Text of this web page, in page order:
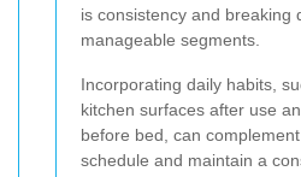
is consistency and breaking
manageable segments.
Incorporating daily habits,
kitchen surfaces after use
before bed, can
schedule and maintain a